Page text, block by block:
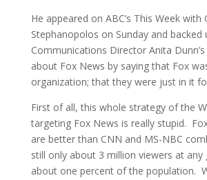
He appeared on ABC’s This Week with
Stephanopolos on Sunday and backed
Communications Director Anita
about Fox News by saying that Fox
organization; that they were just in it
First of all, this whole strategy of the
targeting Fox News is really stupid.
are better than CNN and MS-NBC
still only about 3 million viewers at any
about one percent of the population.